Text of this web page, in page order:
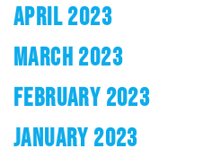
APRIL 2023
MARCH 2023
FEBRUARY 2023
JANUARY 2023